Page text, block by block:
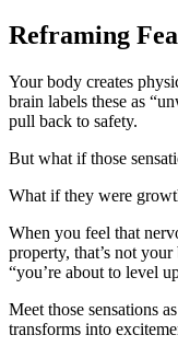
Reframing
Your body creates
brain labels these as
pull back to safety.
But what if those
What if they were
When you feel that
property, that’s not
“you’re about to level
Meet those sensations
transforms into